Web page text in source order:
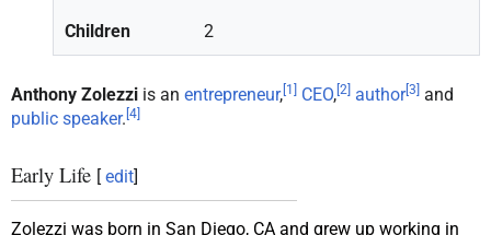
Children 2
Anthony Zolezzi is an entrepreneur,[1] CEO,[2] author[3] and
public speaker. [4]
Early Life [ edit]
Zolezzi was born in San Diego, CA and grew up working in